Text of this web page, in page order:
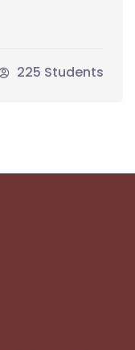
225 Students